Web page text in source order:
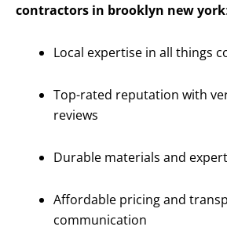
contractors in brooklyn new york:
Local expertise in all things
Top-rated reputation with
reviews
Durable materials and
Affordable pricing and
communication